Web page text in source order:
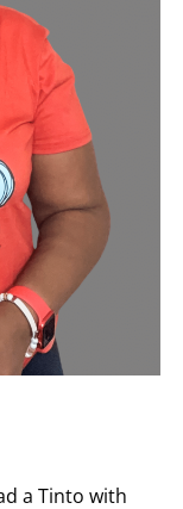
a Tinto with